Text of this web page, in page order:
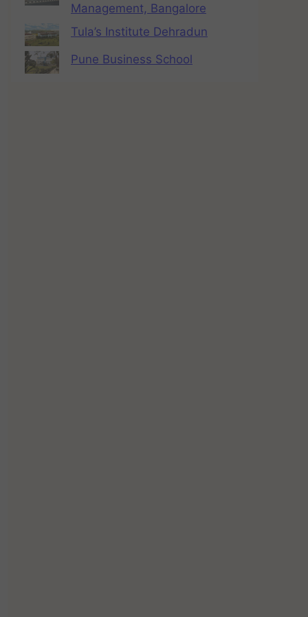
Management, Bangalore
Tula’s Institute Dehradun
Pune Business School